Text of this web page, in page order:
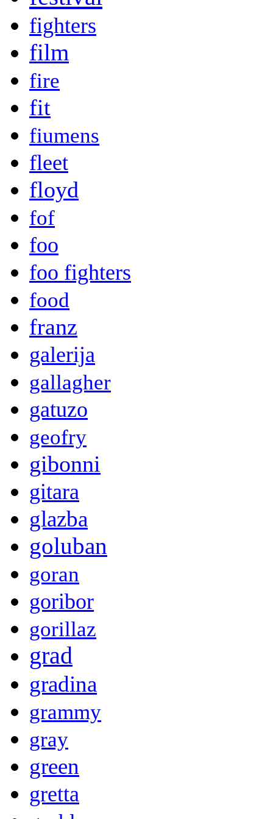
fighters
film
fire
fit
fiumens
fleet
floyd
fof
foo
foo fighters
food
franz
galerija
gallagher
gatuzo
geofry
gibonni
gitara
glazba
goluban
goran
goribor
gorillaz
grad
gradina
grammy
gray
green
gretta